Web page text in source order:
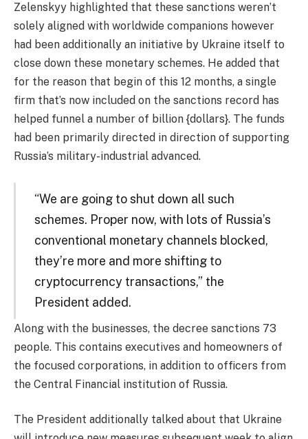
Zelenskyy highlighted that these sanctions weren’t
solely aligned with worldwide companions however
had been additionally an initiative by Ukraine itself to
close down these monetary schemes. He added that
for the reason that begin of this 12 months, a single
firm that’s now included on the sanctions record has
helped funnel a number of billion {dollars}. The funds
had been primarily directed in direction of supporting
Russia’s military-industrial advanced.
“We are going to shut down all such
schemes. Proper now, with lots of Russia’s
conventional monetary channels blocked,
they’re more and more shifting to
cryptocurrency transactions,” the
President added.
Along with the businesses, the decree sanctions 73
people. This contains executives and homeowners of
the focused corporations, in addition to officers from
the Central Financial institution of Russia.
The President additionally talked about that Ukraine